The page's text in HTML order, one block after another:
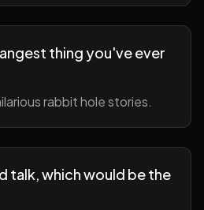
thing you've ever
rabbit hole stories.
talk, which would be the